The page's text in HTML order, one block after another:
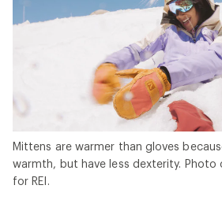
Mittens are warmer than gloves
warmth, but have less dexterity. Photo
for REI.